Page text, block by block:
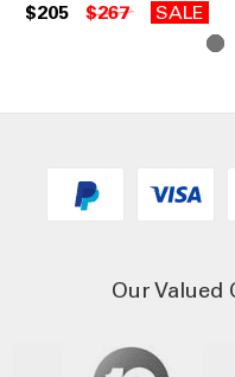
$205 $267 SALE
Our Valued